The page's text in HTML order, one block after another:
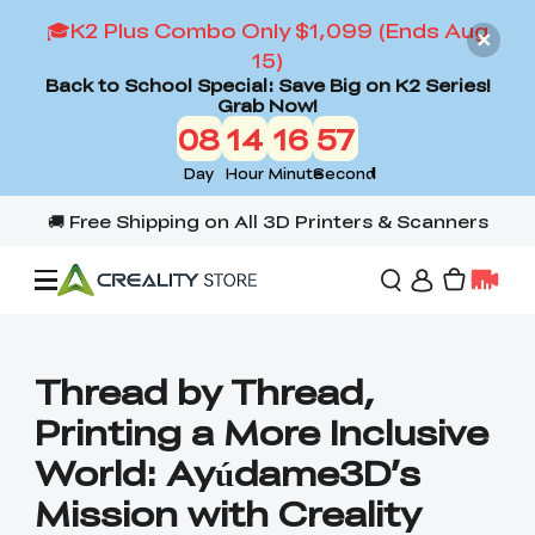
🎓K2 Plus Combo Only $1,099 (Ends Aug
15)
Back to School Special: Save Big on K2 Series!
Grab Now!
08
Day
14
Hour
16
Minute
56
Second
3D Printers
Flagship Series
3D Scanners
Thread by Thread,
Printing a More Inclusive
World: Ayúdame3D’s
Mission with Creality